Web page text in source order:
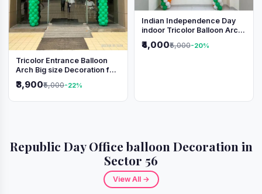
Tricolor Entrance Balloon
Arch Big size Decoration for
Independence Day &
Republic Day
₹3,900₹5,000-22%
Indian Independence Day
indoor Tricolor Balloon Arch
Decoration
₹4,000₹5,000-20%
Republic Day Office balloon Decoration in
Sector 56
View All →